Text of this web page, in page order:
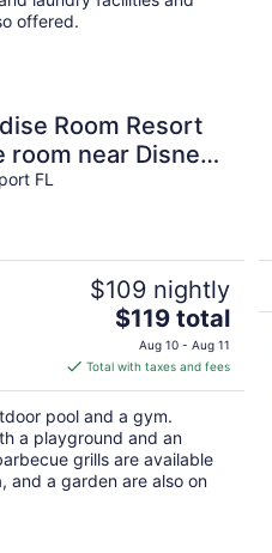
offered.
Room Resort
room near Disney
interest
FL
$109 nightly
The
price
is
$119
total
per
night
$119 total
Aug 10 - Aug 11
Total with taxes and fees
pool and a gym.
a playground and an
grills are available
and a garden are also on